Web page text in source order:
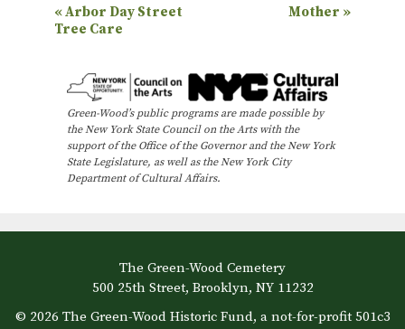
E
v
n
N
i
t
«Arbor Day Street
Tree Care
Mother »
Green-Wood’s public programs are made possible by
the New York State Council on the Arts with the
support of the Office of the Governor and the New York
State Legislature, as well as the New York City
Department of Cultural Affairs.
The Green-Wood Cemetery
500 25th Street, Brooklyn, NY 11232
© 2026 The Green-Wood Historic Fund, a not-for-profit 501c3